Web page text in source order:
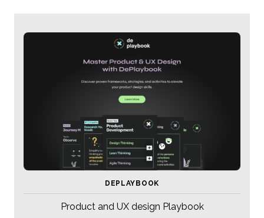
DEPLAYBOOK
Product and UX design Playbook